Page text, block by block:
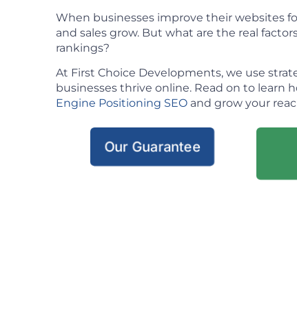
When businesses improve their websites
and sales grow. But what are the real
rankings?
At First Choice Developments, we use
businesses thrive online. Read on to learn
Engine Positioning SEOand grow your
Our Guarantee